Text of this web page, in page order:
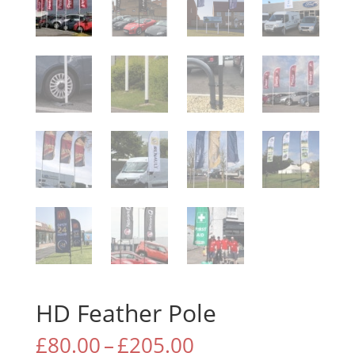
HD Feather Pole
£80.00–£205.00Price